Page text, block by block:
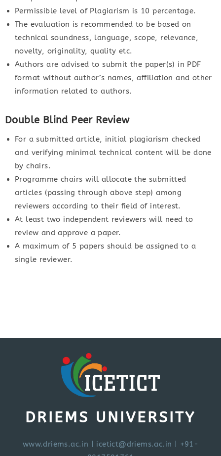
Permissible level of Plagiarism is 10 percentage.
The evaluation is recommended to be based on
technical soundness, language, scope, relevance,
novelty, originality, quality etc.
Authors are advised to submit the paper(s) in PDF
format without author’s names, affiliation and other
information related to authors.
Double Blind Peer Review
For a submitted article, initial plagiarism checked
and verifying minimal technical content will be done
by chairs.
Programme chairs will allocate the submitted
articles (passing through above step) among
reviewers according to their field of interest.
At least two independent reviewers will need to
review and approve a paper.
A maximum of 5 papers should be assigned to a
single reviewer.
DRIEMS UNIVERSITY
www.driems.ac.in icetict@driems.ac.in | +91-